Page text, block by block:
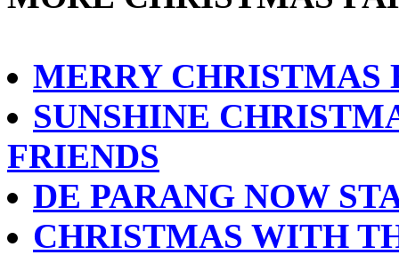
MERRY CHRISTMAS
SUNSHINE
FRIENDS
DE PARANG NOW
CHRISTMAS WITH